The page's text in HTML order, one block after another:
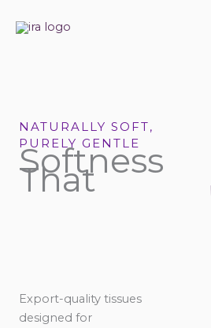
NATURALLY SOFT,
PURELY GENTLE
Softness
That
Export-quality tissues
designed for